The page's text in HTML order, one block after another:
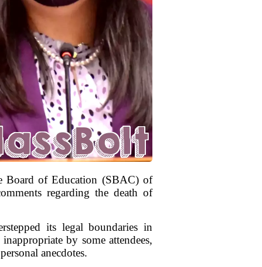
Board of Education (SBAC) of
regarding the death of
its legal boundaries in
by some attendees,
anecdotes.